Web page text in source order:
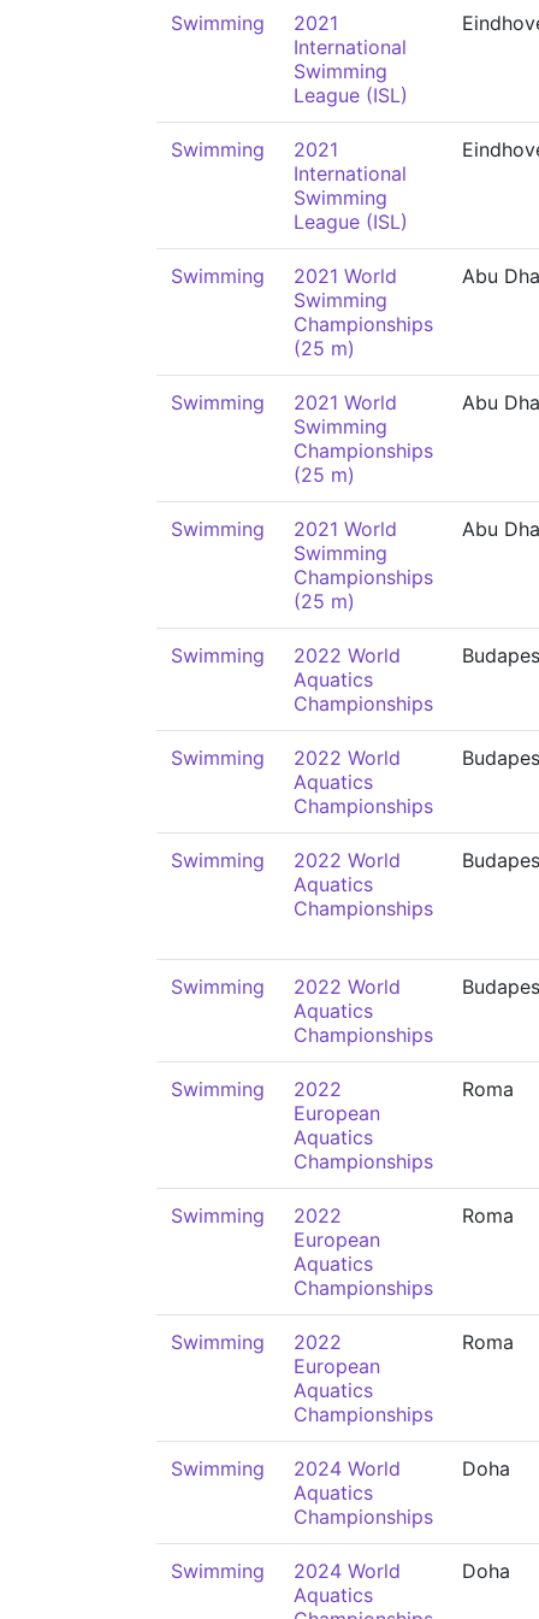
Swimming
2021
International
Swimming
League (ISL)
Swimming
2021
International
Swimming
League (ISL)
Swimming
2021 World
Swimming
Championships
(25 m)
Abu
Swimming
2021 World
Swimming
Championships
(25 m)
Abu
Swimming
2021 World
Swimming
Championships
(25 m)
Abu
Swimming
2022 World
Aquatics
Championships
Swimming
2022 World
Aquatics
Championships
Swimming
2022 World
Aquatics
Championships
Swimming
2022 World
Aquatics
Championships
Swimming
2022
European
Aquatics
Championships
Roma
Swimming
2022
European
Aquatics
Championships
Roma
Swimming
2022
European
Aquatics
Championships
Roma
Swimming
2024 World
Aquatics
Championships
Doha
Swimming
2024 World
Aquatics
Doha